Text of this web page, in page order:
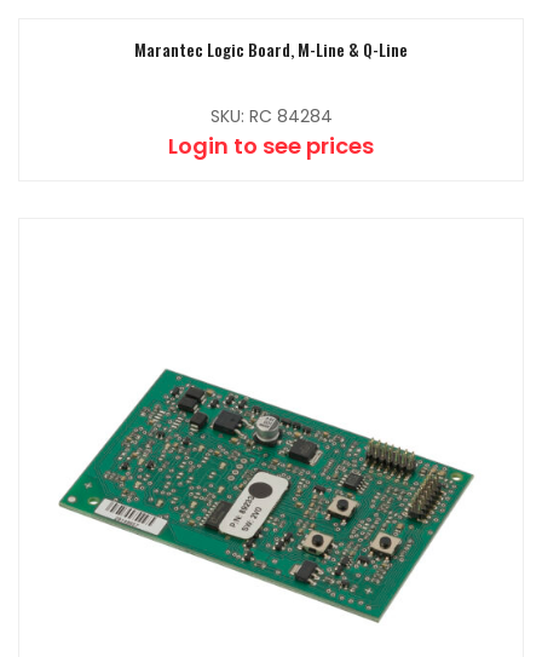
Marantec Logic Board, M-Line & Q-Line
SKU: RC 84284
Login to see prices